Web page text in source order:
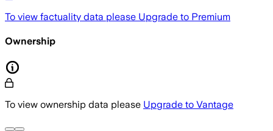
To view factuality data please Upgrade to Premium
Ownership
To view ownership data please Upgrade to Vantage